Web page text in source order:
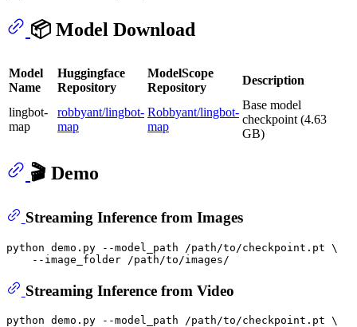
📦 Model Download
Model
Name
Huggingface
Repository
ModelScope
Repository
Description
lingbot-
map
robbyant/lingbot-
map
Robbyant/lingbot-
map
Base model
checkpoint (4.63
GB)
🎬 Demo
Streaming Inference from Images
python demo.py --model_path /path/to/checkpoint.pt \
Streaming Inference from Video
python demo.py --model_path /path/to/checkpoint.pt \